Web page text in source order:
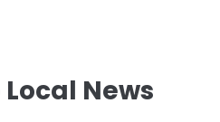
News